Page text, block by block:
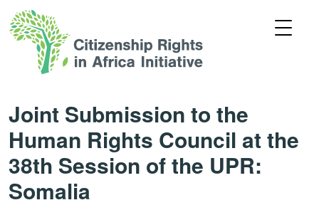
Joint Submission to the
Human Rights Council at the
38th Session of the UPR:
Somalia